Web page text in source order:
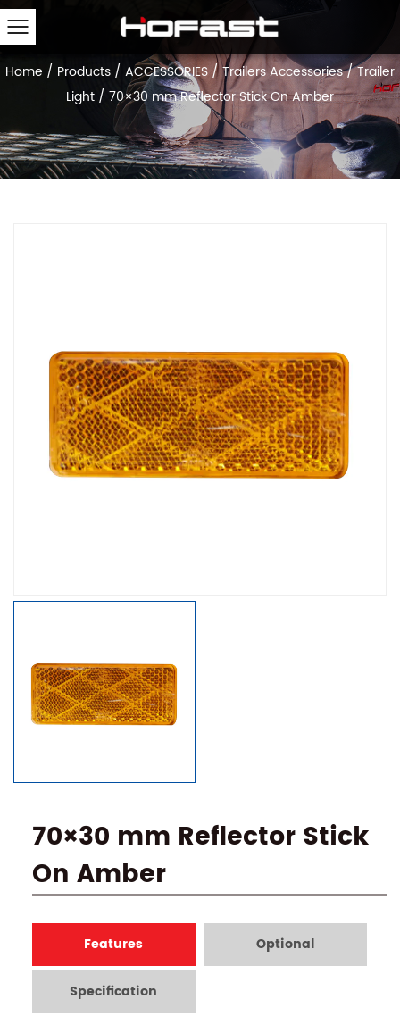
Home / Products / ACCESSORIES /Trailers Accessories/Trailer
Light / 70×30 mm Reflector Stick On Amber
70×30 mm Reflector Stick
On Amber
Features Optional
Specification